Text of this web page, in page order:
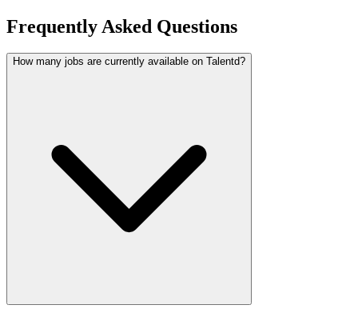
Frequently Asked Questions
How many jobs are currently available on Talentd?